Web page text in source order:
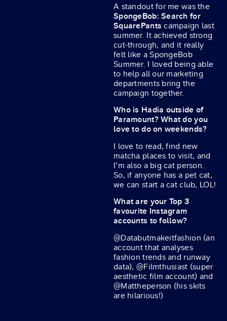
A standout for me was the
SpongeBob: Search for
SquarePants campaign last
summer. It achieved strong
cut-through, and it really
felt like a SpongeBob
Summer. I loved being able
to help all our marketing
departments bring the
campaign together.
Who is Hadia outside of
Paramount? What do you
love to do on weekends?
I love to read, find new
matcha places to visit, and
I’m also a big cat person.
So, if anyone has a pet cat,
we can start a cat club, LOL!
What are your Top 3
favourite Instagram
accounts to follow?
@Databutmakeitfashion (an
account that analyses
fashion trends and runway
data), @Filmthusiast (super
aesthetic film account) and
@Mattheperson (his skits
are hilarious!)